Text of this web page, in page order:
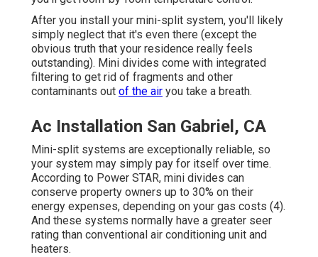
After you install your mini-split system, you'll likely
simply neglect that it's even there (except the
obvious truth that your residence really feels
outstanding). Mini divides come with integrated
filtering to get rid of fragments and other
contaminants out of the air you take a breath.
Ac Installation San Gabriel, CA
Mini-split systems are exceptionally reliable, so
your system may simply pay for itself over time.
According to Power STAR, mini divides can
conserve property owners up to 30% on their
energy expenses, depending on your gas costs (4).
And these systems normally have a greater seer
rating than conventional air conditioning unit and
heaters.